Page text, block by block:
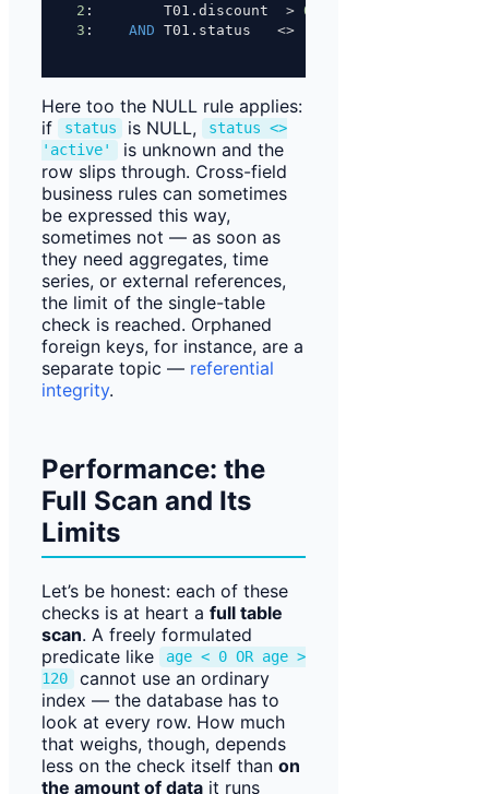
2 :        T01.discount > 0
3 : AND T01.status <>
Here too the NULL rule applies:
if
status is NULL,
status <>
'active'
is unknown and the
row slips through. Cross-field
business rules can sometimes
be expressed this way,
sometimes not — as soon as
they need aggregates, time
series, or external references,
the limit of the single-table
check is reached. Orphaned
foreign keys, for instance, are a
separate topic — referential
integrity.
Performance: the
Full Scan and Its
Limits
Let’s be honest: each of these
checks is at heart a full table
scan. A freely formulated
predicate like
age < 0 OR age >
120
cannot use an ordinary
index — the database has to
look at every row. How much
that weighs, though, depends
less on the check itself than on
the amount of data it runs